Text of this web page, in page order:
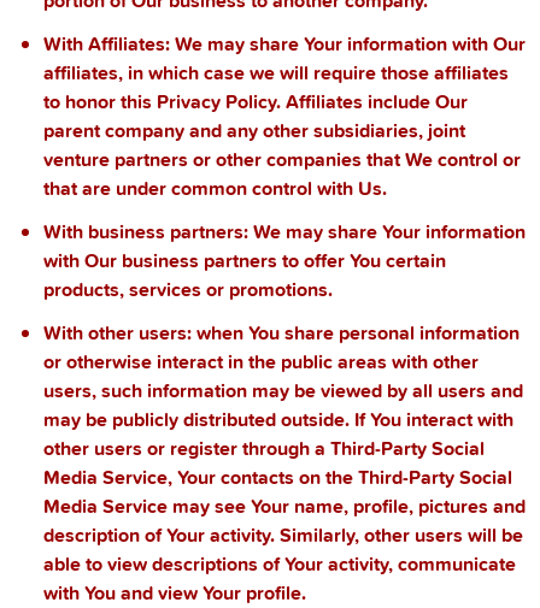
With Affiliates:We may share Your information with Our
affiliates, in which case we will require those affiliates
to honor this Privacy Policy. Affiliates include Our
parent company and any other subsidiaries, joint
venture partners or other companies that We control or
that are under common control with Us.
With business partners:We may share Your information
with Our business partners to offer You certain
products, services or promotions.
With other users:when You share personal information
or otherwise interact in the public areas with other
users, such information may be viewed by all users and
may be publicly distributed outside. If You interact with
other users or register through a Third-Party Social
Media Service, Your contacts on the Third-Party Social
Media Service may see Your name, profile, pictures and
description of Your activity. Similarly, other users will be
able to view descriptions of Your activity, communicate
with You and view Your profile.